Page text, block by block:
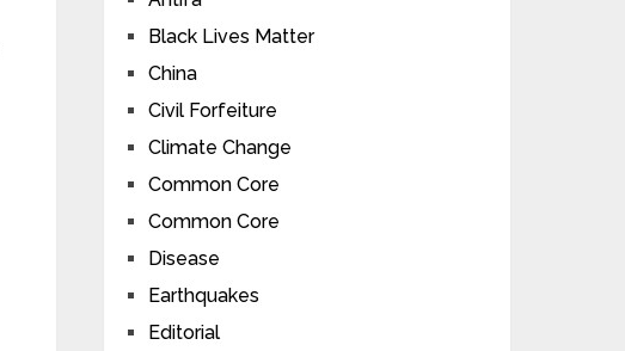
Black Lives Matter
China
Civil Forfeiture
Climate Change
Common Core
Common Core
Disease
Earthquakes
Editorial